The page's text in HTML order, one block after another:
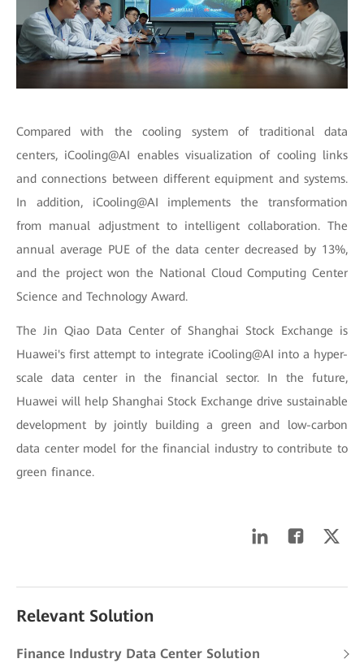
Compared with the cooling system of traditional data
centers, iCooling@AI enables visualization of cooling links
and connections between different equipment and systems.
In addition, iCooling@AI implements the transformation
from manual adjustment to intelligent collaboration. The
annual average PUE of the data center decreased by 13%,
and the project won the National Cloud Computing Center
Science and Technology Award.
The Jin Qiao Data Center of Shanghai Stock Exchange is
Huawei's first attempt to integrate iCooling@AI into a hyper-
scale data center in the financial sector. In the future,
Huawei will help Shanghai Stock Exchange drive sustainable
development by jointly building a green and low-carbon
data center model for the financial industry to contribute to
green finance.
Relevant Solution
Finance Industry Data Center Solution